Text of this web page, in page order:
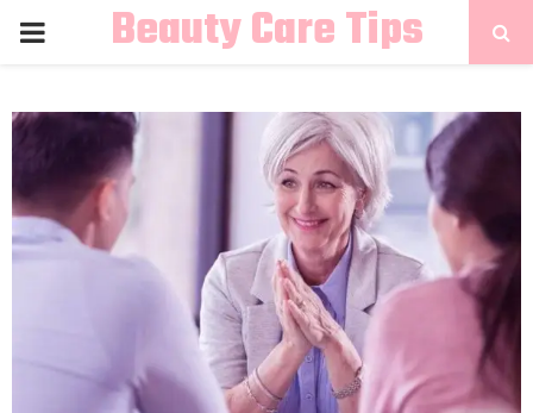
PRIMARYBeauty Care Tips